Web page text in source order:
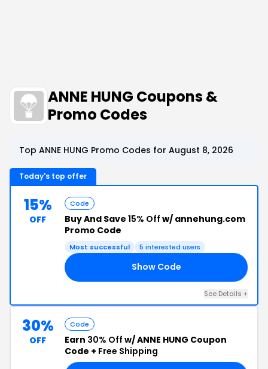
ANNE HUNG Coupons &
Promo Codes
Top ANNE HUNG Promo Codes for August 8, 2026
Today's top offer
15%
OFF
Code
Buy And Save 15% Off w/ annehung.com
Promo Code
Most successful 5 interested users
Show Code
See Details +
30%
OFF
Code
Earn 30% Off w/ ANNE HUNG Coupon
Code + Free Shipping